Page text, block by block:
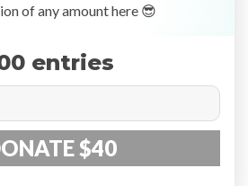
of any amount here 😎
entries
$40